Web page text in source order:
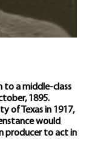
to a middle-class
1895.
of Texas in 1917,
would
producer to act in